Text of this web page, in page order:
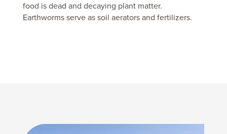
food is dead and decaying plant matter.
Earthworms serve as soil aerators and fertilizers.